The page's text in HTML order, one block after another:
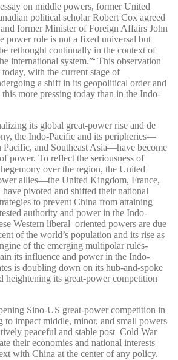
on middle powers, former United
political scholar Robert Cox agreed
former Minister of Foreign Affairs John
power role is not a fixed universal but
rethought continually in the context of
international system.”1
This observation
with the current stage of
a shift in its geopolitical order and
more pressing today than in the Indo-
its global great-power rise and de
the Indo-Pacific and its peripheries—
Pacific, and Southeast Asia—have become
power. To reflect the seriousness of
over the region, the United
allies—the United Kingdom, France,
pivoted and shifted their national
to prevent China from attaining
authority and power in the Indo-
Western liberal–oriented powers are due
of the world’s population and its rise as
of the emerging multipolar rules-
its influence and power in the Indo-
is doubling down on its hub-and-spoke
heightening its great-power competition
Sino-US great-power competition in
to impact middle, minor, and small powers
peaceful and stable post–Cold War
their economies and national interests
with China at the center of any policy.